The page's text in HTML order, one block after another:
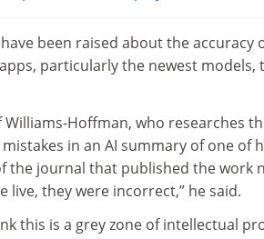
been raised about the accuracy
particularly the newest models,
Williams-Hoffman, who researches
in an AI summary of one of
the journal that published the work
live, they were incorrect,” he said.
this is a grey zone of intellectual